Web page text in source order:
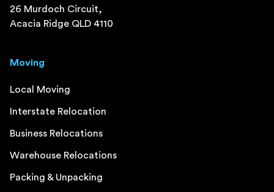
26 Murdoch Circuit,
Acacia Ridge QLD 4110
Moving
Local Moving
Interstate Relocation
Business Relocations
Warehouse Relocations
Packing & Unpacking